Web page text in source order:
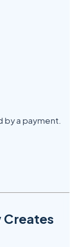
by a payment.
Creates